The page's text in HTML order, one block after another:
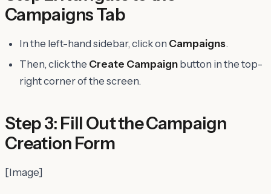
Campaigns Tab
In the left-hand sidebar, click on Campaigns.
Then, click the Create Campaign button in the top-
right corner of the screen.
Step 3: Fill Out the Campaign
Creation Form
[Image]